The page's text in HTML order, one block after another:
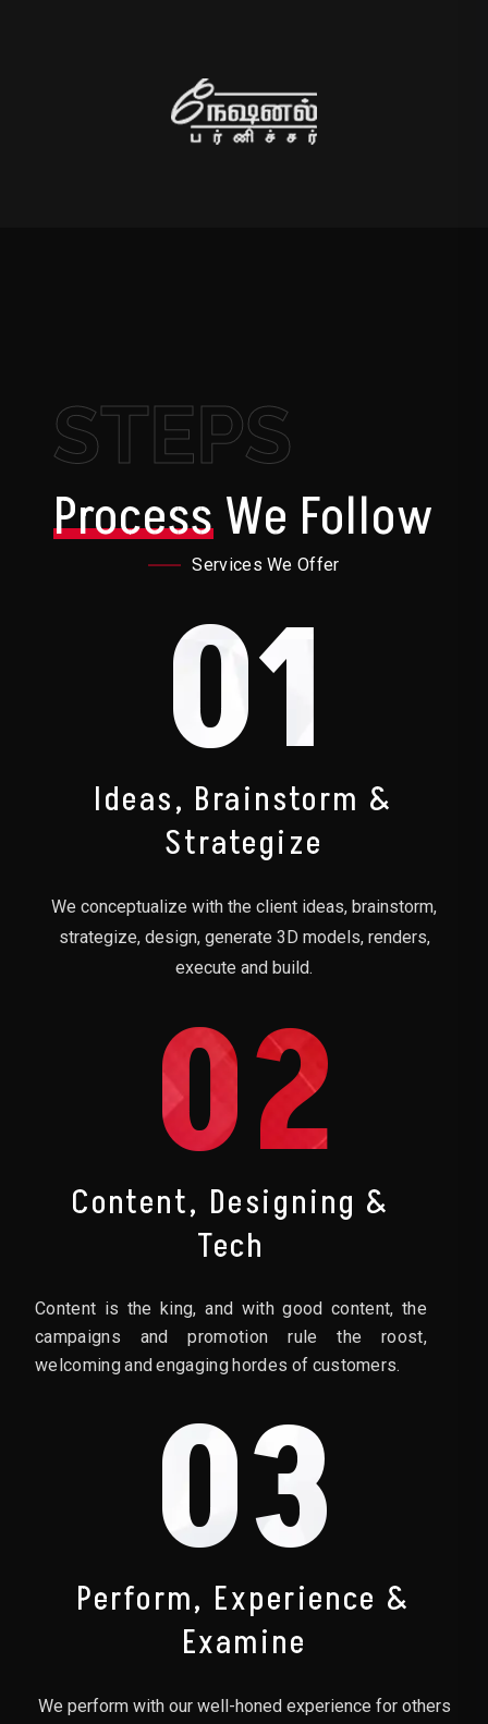
STEPS
ProcessWe Follow
Services We Offer
01
Ideas, Brainstorm &
Strategize
We conceptualize with the client ideas, brainstorm,
strategize, design, generate 3D models, renders,
execute and build.
02
Content, Designing &
Tech
Content is the king, and with good content, the
campaigns and promotion rule the roost,
welcoming and engaging hordes of customers.
03
Perform, Experience &
Examine
We perform with our well-honed experience for others